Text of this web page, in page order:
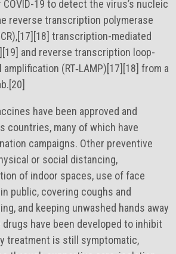
19 to detect the virus’s nucleic
reverse transcription polymerase
transcription-mediated
and reverse transcription loop-
(RT‑LAMP)[17][18] from a
have been approved and
countries, many of which have
campaigns. Other preventive
or social distancing,
of indoor spaces, use of face
public, covering coughs and
and keeping unwashed hands away
have been developed to inhibit
treatment is still symptomatic,